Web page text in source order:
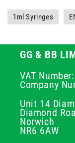
1ml Syringes
GG & BB
VAT
Company
Unit 14
Diamond
Norwich
NR6 6AW